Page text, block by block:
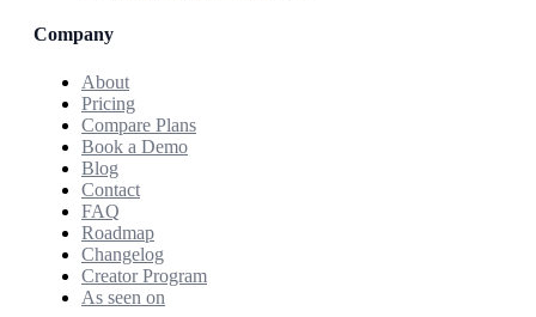
Company
About
Pricing
Compare Plans
Book a Demo
Blog
Contact
FAQ
Roadmap
Changelog
Creator Program
As seen on